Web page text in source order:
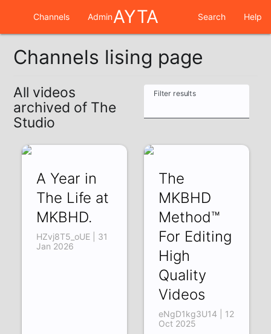
Channels AdminAYTA Search Help
Channels lising page
All videos
archived of The
Studio
Filter results
A Year in
The Life at
MKBHD.
HZvj8T5_oUE | 31
Jan 2026
The
MKBHD
Method™
For Editing
High
Quality
Videos
eNgD1kg3U14 | 12
Oct 2025